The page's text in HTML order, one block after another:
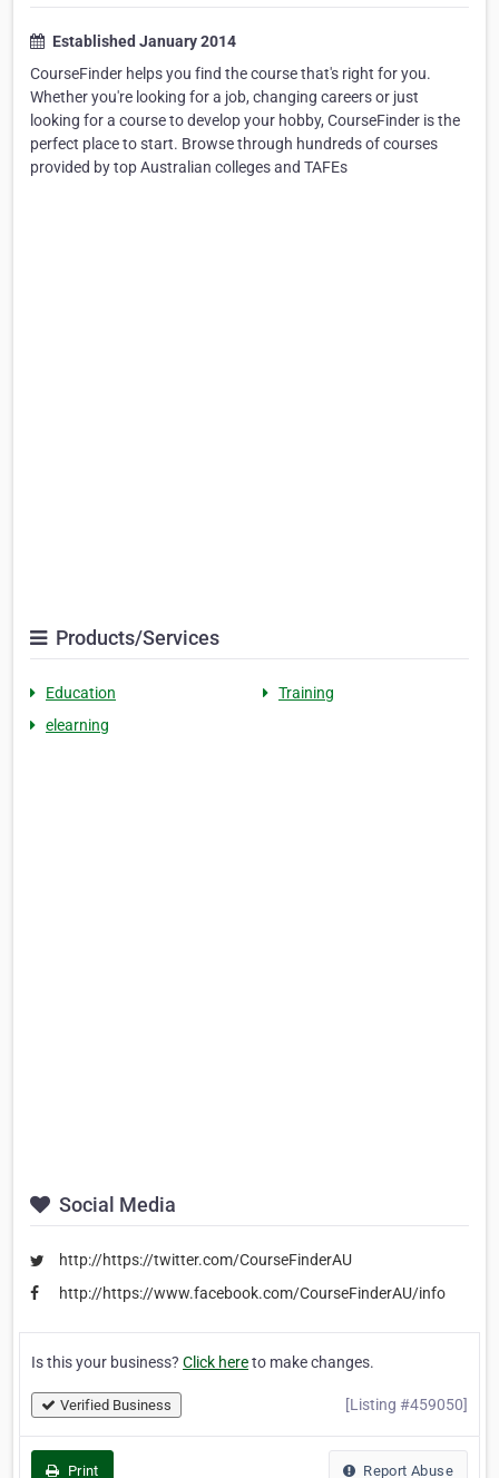
Established January 2014
CourseFinder helps you find the course that's right for you.
Whether you're looking for a job, changing careers or just
looking for a course to develop your hobby, CourseFinder is the
perfect place to start. Browse through hundreds of courses
provided by top Australian colleges and TAFEs
Products/Services
Education
Training
elearning
Social Media
http://https://twitter.com/CourseFinderAU
http://https://www.facebook.com/CourseFinderAU/info
Is this your business? Click hereto make changes.
Verified Business [Listing #459050]
Print Report Abuse